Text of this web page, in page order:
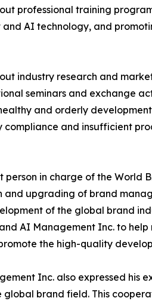
professional training
AI technology, and
industry research and
seminars and exchange
and orderly
compliance and insufficient
person in charge of the
upgrading of brand
of the global brand
AI Management Inc. to
the high-quality
Inc. also expressed
brand field. This